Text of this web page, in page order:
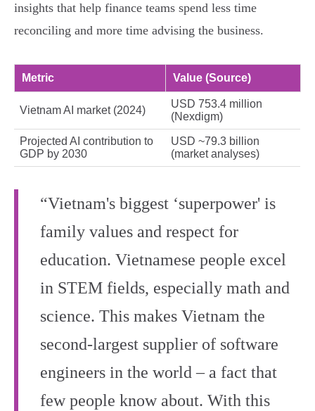
insights that help finance teams spend less time
reconciling and more time advising the business.
Metric Value (Source)
Vietnam AI market (2024)
USD 753.4 million
(Nexdigm)
Projected AI contribution to
GDP by 2030
USD ~79.3 billion
(market analyses)
“Vietnam's biggest ‘superpower' is
family values and respect for
education. Vietnamese people excel
in STEM fields, especially math and
science. This makes Vietnam the
second-largest supplier of software
engineers in the world – a fact that
few people know about. With this